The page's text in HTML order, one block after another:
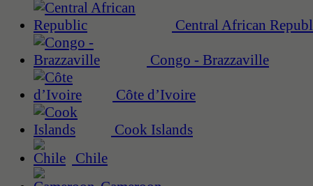
Central African
Congo - Brazzaville
Côte d’Ivoire
Cook Islands
Chile